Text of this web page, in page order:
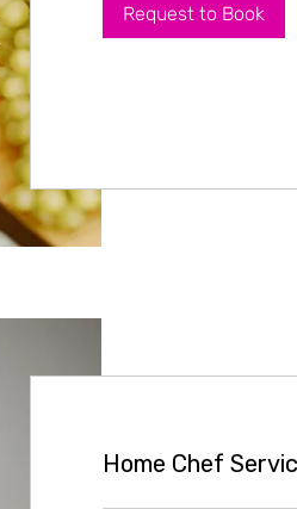
Request to Book
Home Chef